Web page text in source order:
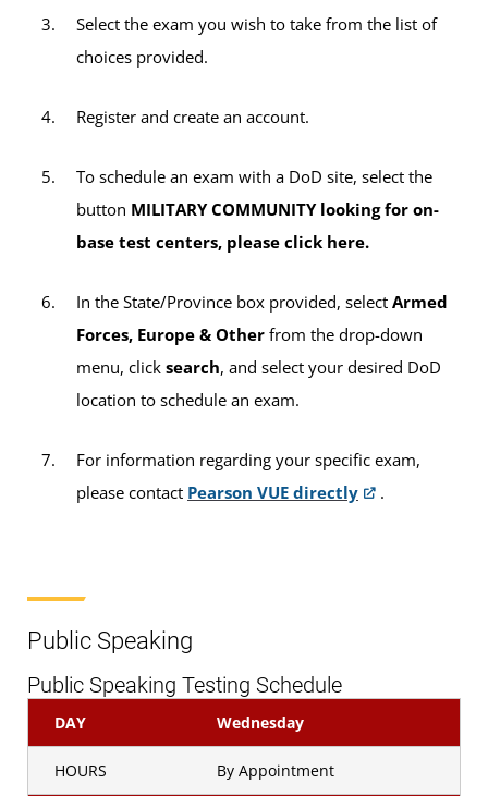
will incur the $35 sitting fee per exam.
Select the exam you wish to take from the list of
choices provided.
Register and create an account.
To schedule an exam with a DoD site, select the
button MILITARY COMMUNITY looking for on-
base test centers, please click here.
In the State/Province box provided, select Armed
Forces, Europe & Other from the drop-down
menu, click search, and select your desired DoD
location to schedule an exam.
For information regarding your specific exam,
please contact Pearson VUE directly .
Public Speaking
Public Speaking Testing Schedule
DAY Wednesday
HOURS By Appointment